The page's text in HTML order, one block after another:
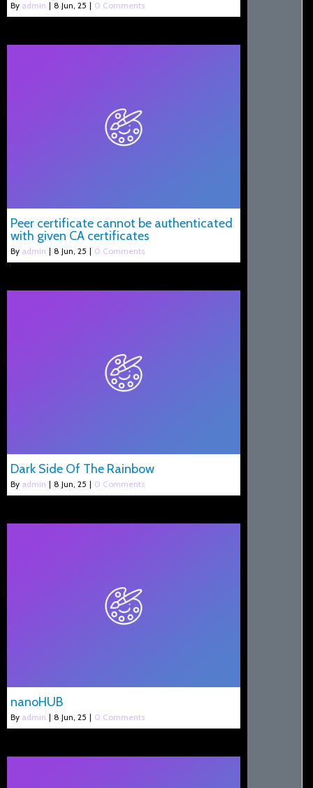
By admin | 8 Jun, 25 | 0 Comments
Peer certificate cannot be authenticated
with given CA certificates
By admin | 8 Jun, 25 | 0 Comments
Dark Side Of The Rainbow
By admin | 8 Jun, 25 | 0 Comments
nanoHUB
By admin | 8 Jun, 25 | 0 Comments